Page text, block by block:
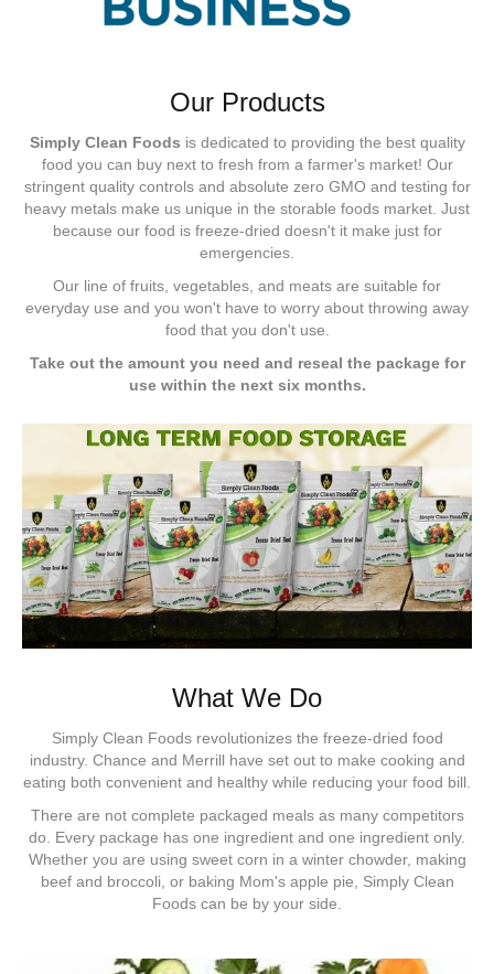
Our Products
Simply Clean Foods is dedicated to providing the best quality
food you can buy next to fresh from a farmer's market! Our
stringent quality controls and absolute zero GMO and testing for
heavy metals make us unique in the storable foods market. Just
because our food is freeze-dried doesn't it make just for
emergencies.
Our line of fruits, vegetables, and meats are suitable for
everyday use and you won't have to worry about throwing away
food that you don't use.
Take out the amount you need and reseal the package for
use within the next six months.
What We Do
Simply Clean Foods revolutionizes the freeze-dried food
industry. Chance and Merrill have set out to make cooking and
eating both convenient and healthy while reducing your food bill.
There are not complete packaged meals as many competitors
do. Every package has one ingredient and one ingredient only.
Whether you are using sweet corn in a winter chowder, making
beef and broccoli, or baking Mom's apple pie, Simply Clean
Foods can be by your side.